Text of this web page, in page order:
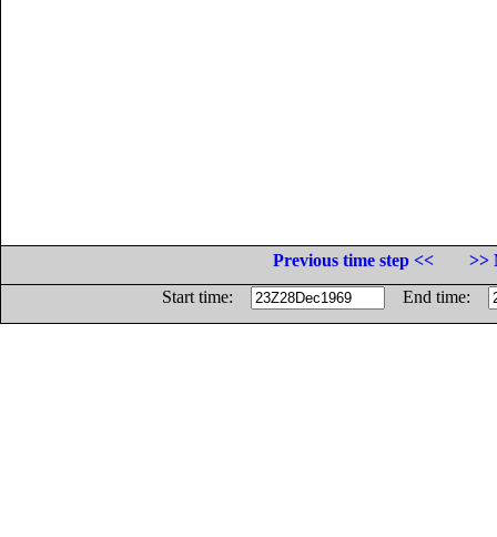
Previous time step <<
>>
Start time:
End time: